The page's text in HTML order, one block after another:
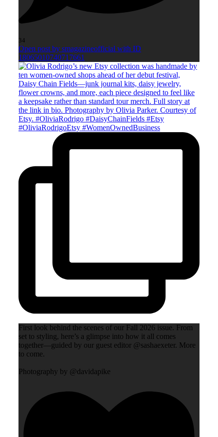
34
Open post by smagazineofficial with ID
18065010740717661
First look behind the scenes of our Fall 2026 issue. From
set to styling, here’s a glimpse into how it all comes
together—guided by our guest editor @sashaexeter. More
to come.
Photography by @davidapike